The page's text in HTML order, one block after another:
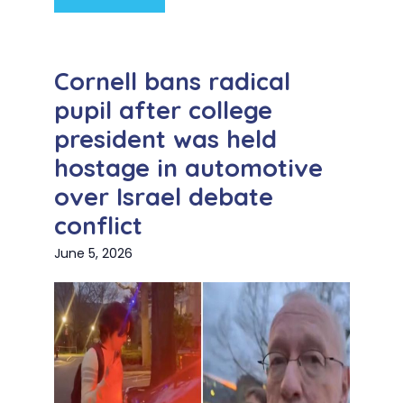
Cornell bans radical
pupil after college
president was held
hostage in automotive
over Israel debate
conflict
June 5, 2026